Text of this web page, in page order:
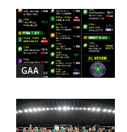
GAA